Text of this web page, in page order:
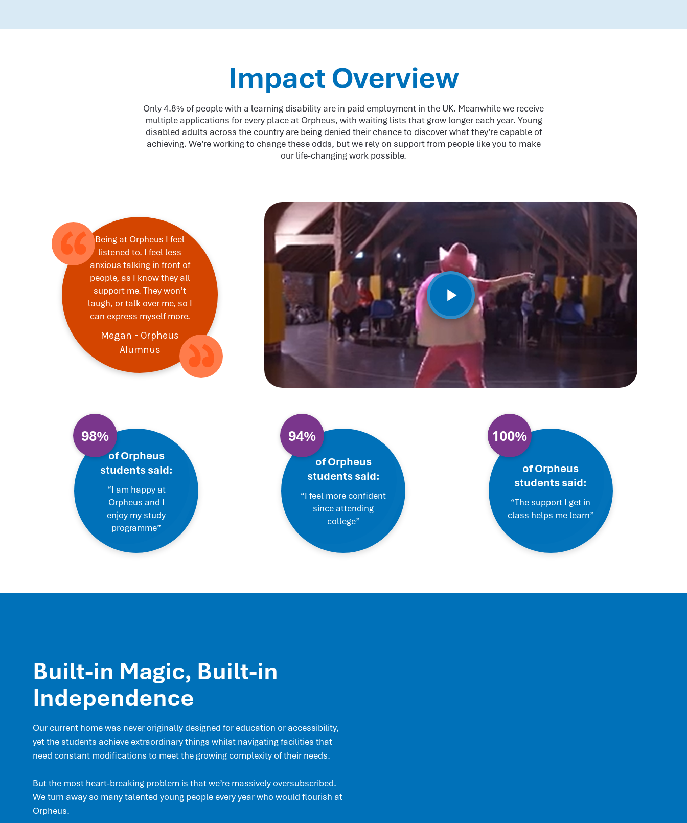
Impact Overview
Only 4.8% of people with a learning disability are in paid employment in the UK. Meanwhile we receive
multiple applications for every place at Orpheus, with waiting lists that grow longer each year. Young
disabled adults across the country are being denied their chance to discover what they’re capable of
achieving. We’re working to change these odds, but we rely on support from people like you to make
our life-changing work possible.
Being at Orpheus I feel
listened to. I feel less
anxious talking in front of
people, as I know they all
support me. They won’t
laugh, or talk over me, so I
can express myself more.
Megan - Orpheus
Alumnus
98%
of Orpheus
students said:
“I am happy at
Orpheus and I
enjoy my study
programme”
94%
of Orpheus
students said:
“I feel more confident
since attending
college”
100%
of Orpheus
students said:
“The support I get in
class helps me learn”
Built-in Magic, Built-in
Independence
Our current home was never originally designed for education or accessibility,
yet the students achieve extraordinary things whilst navigating facilities that
need constant modifications to meet the growing complexity of their needs.
But the most heart-breaking problem is that we’re massively oversubscribed.
We turn away so many talented young people every year who would flourish at
Orpheus.